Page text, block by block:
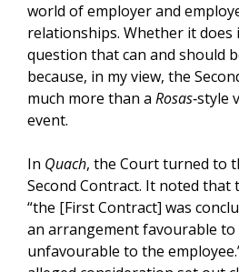
world of employer and
relationships. Whether it
question that can and should
because, in my view, the
much more than a Rosas‑style
event.
In Quach, the Court turned to
Second Contract. It noted that
“the [First Contract] was
an arrangement favourable to
unfavourable to the